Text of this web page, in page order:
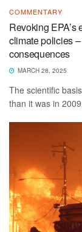
COMMENTARY
Revoking EPA’s
climate policies
consequences
MARCH 28, 2025
The scientific
than it was in